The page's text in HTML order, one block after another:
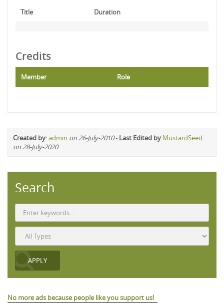
Title Duration
Credits
Member Role
Created by:admin on 26-July-2010- Last Edited by MustardSeed
on 28-July-2020
Search
No more ads because people like you support us!